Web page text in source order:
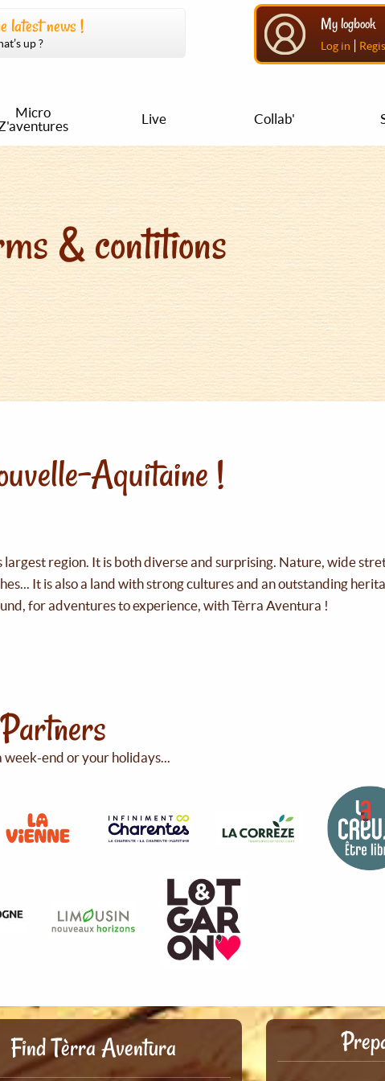
latest news !
up ?
My logbook
Log in |
Micro
Live Collab'
& contitions
Aquitaine !
region. It is both diverse and surprising. Nature, wide
It is also a land with strong cultures and an outstanding
for adventures to experience, with Tèrra Aventura !
Partners
week-end or your holidays...
Find Tèrra Aventura